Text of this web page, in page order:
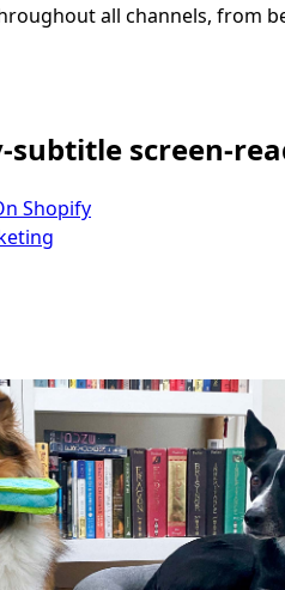
all channels, from
subtitle screen-
Shopify